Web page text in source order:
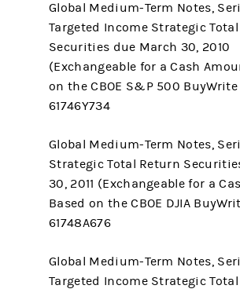
Global Medium-Term Notes,
Targeted Income Strategic
Securities due March 30, 2010
(Exchangeable for a Cash
on the CBOE S&P 500
61746Y734
Global Medium-Term Notes,
Strategic Total Return
30, 2011 (Exchangeable for a
Based on the CBOE DJIA
61748A676
Global Medium-Term Notes,
Targeted Income Strategic